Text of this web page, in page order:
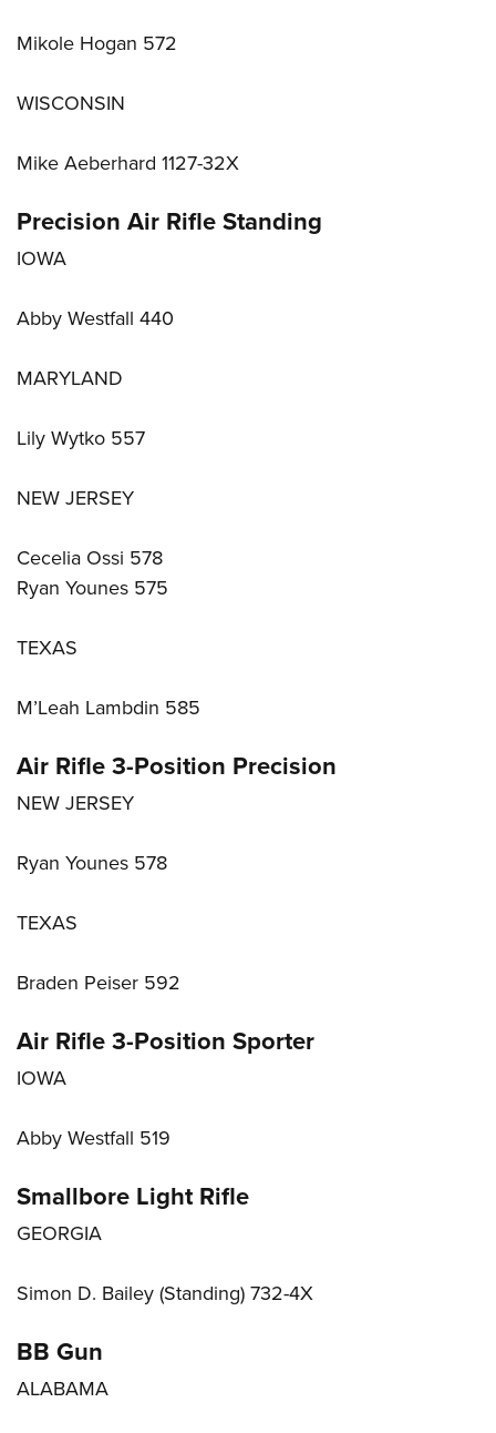
Mikole Hogan 572
WISCONSIN
Mike Aeberhard 1127-32X
Precision Air Rifle Standing
IOWA
Abby Westfall 440
MARYLAND
Lily Wytko 557
NEW JERSEY
Cecelia Ossi 578
Ryan Younes 575
TEXAS
M’Leah Lambdin 585
Air Rifle 3-Position Precision
NEW JERSEY
Ryan Younes 578
TEXAS
Braden Peiser 592
Air Rifle 3-Position Sporter
IOWA
Abby Westfall 519
Smallbore Light Rifle
GEORGIA
Simon D. Bailey (Standing) 732-4X
BB Gun
ALABAMA